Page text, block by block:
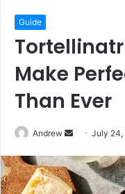
Guide
Make
Than Ever
Andrew
n
d
July 24,